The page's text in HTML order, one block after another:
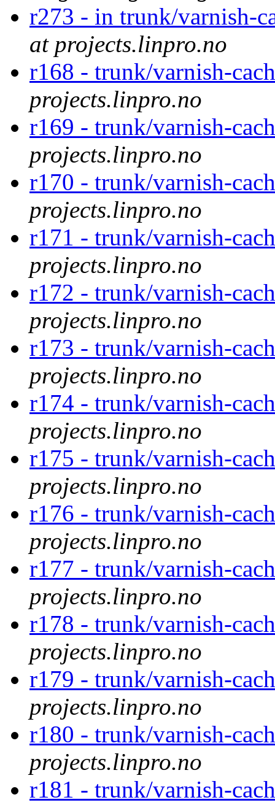
r273 - in trunk/varnish-
at projects.linpro.no
r168 - trunk/varnish-
projects.linpro.no
r169 - trunk/varnish-
projects.linpro.no
r170 - trunk/varnish-
projects.linpro.no
r171 - trunk/varnish-
projects.linpro.no
r172 - trunk/varnish-
projects.linpro.no
r173 - trunk/varnish-
projects.linpro.no
r174 - trunk/varnish-
projects.linpro.no
r175 - trunk/varnish-
projects.linpro.no
r176 - trunk/varnish-
projects.linpro.no
r177 - trunk/varnish-
projects.linpro.no
r178 - trunk/varnish-
projects.linpro.no
r179 - trunk/varnish-
projects.linpro.no
r180 - trunk/varnish-
projects.linpro.no
r181 - trunk/varnish-